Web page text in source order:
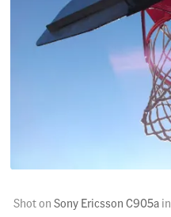
Shot on Sony Ericsson C905ain